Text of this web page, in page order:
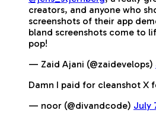
creators, and anyone who
screenshots of their app
bland screenshots come to
pop!
— Zaid Ajani (@zaidevelops)
Damn I paid for cleanshot X
— noor (@divandcode) July